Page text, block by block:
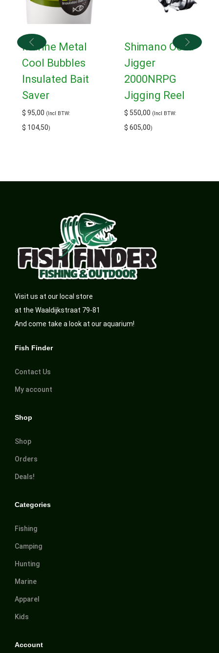
Marine Metal
Cool Bubbles
Insulated Bait
Saver
$ 95,00 (Incl BTW:
$ 104,50)
Shimano Ocea
Jigger
2000NRPG
Jigging Reel
$ 550,00 (Incl BTW:
$ 605,00)
Visit us at our local store
at the Waaldijkstraat 79-81
And come take a look at our aquarium!
Fish Finder
Contact Us
My account
Shop
Shop
Orders
Deals!
Categories
Fishing
Camping
Hunting
Marine
Apparel
Kids
Account